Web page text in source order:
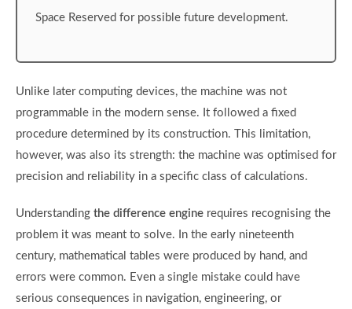
Space Reserved for possible future development.
Unlike later computing devices, the machine was not
programmable in the modern sense. It followed a fixed
procedure determined by its construction. This limitation,
however, was also its strength: the machine was optimised for
precision and reliability in a specific class of calculations.
Understanding the difference engine requires recognising the
problem it was meant to solve. In the early nineteenth
century, mathematical tables were produced by hand, and
errors were common. Even a single mistake could have
serious consequences in navigation, engineering, or